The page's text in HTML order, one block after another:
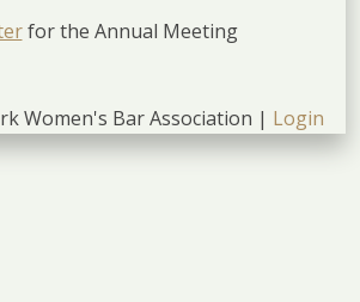
for the Annual Meeting
Women's Bar Association | Login